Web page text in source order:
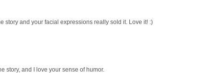
story and your facial expressions really sold it. Love it! :)
story, and I love your sense of humor.